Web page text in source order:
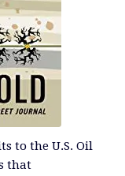
to the U.S. Oil
that